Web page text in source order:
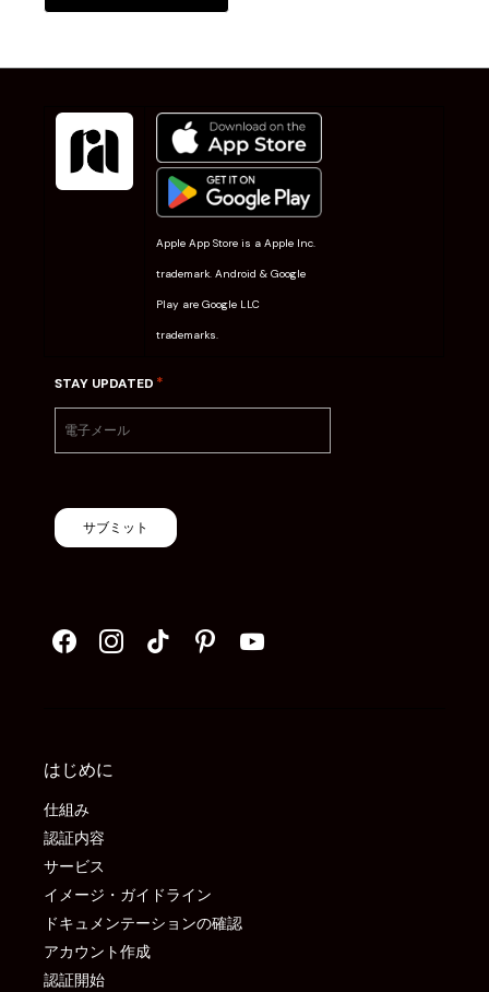
Apple App Store is a Apple Inc.
trademark. Android & Google
Play are Google LLC
trademarks.
STAY UPDATED *
サブミット
はじめに
仕組み
認証内容
サービス
イメージ・ガイドライン
ドキュメンテーションの確認
アカウント作成
認証開始